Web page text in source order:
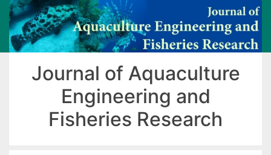
Journal of Aquaculture
Engineering and
Fisheries Research